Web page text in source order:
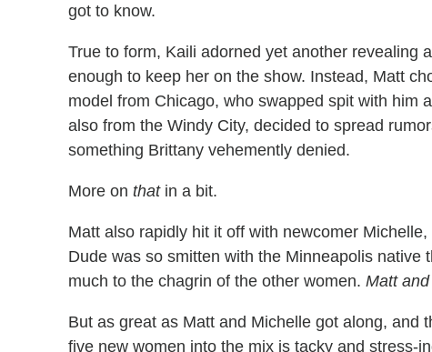
got to know.
True to form, Kaili adorned yet another revealing
enough to keep her on the show. Instead, Matt
model from Chicago, who swapped spit with him
also from the Windy City, decided to spread
something Brittany vehemently denied.
More on thatin a bit.
Matt also rapidly hit it off with newcomer Michelle,
Dude was so smitten with the Minneapolis native
much to the chagrin of the other women. Matt
But as great as Matt and Michelle got along, and
five new women into the mix is tacky and stress-